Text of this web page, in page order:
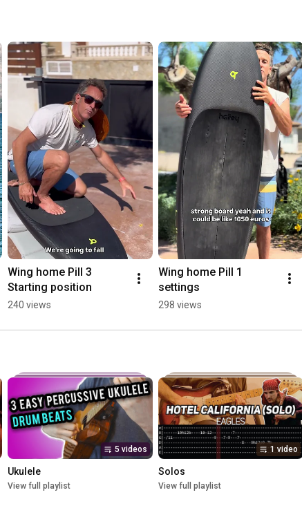
Wing home Pill 3
Starting position
240 views
Wing home Pill 1
settings
298 views
5 videos
Ukulele
View full playlist
1 video
Solos
View full playlist